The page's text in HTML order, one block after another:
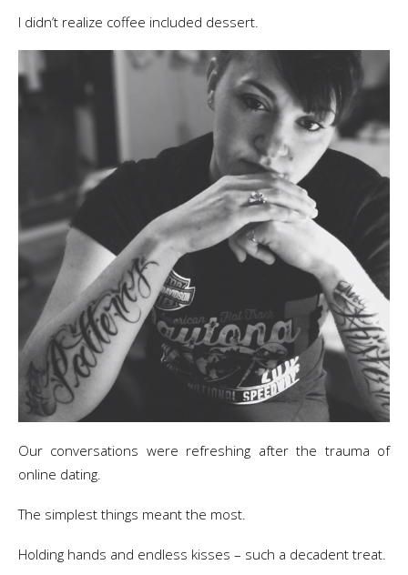
I didn’t realize coffee included dessert.
Our conversations were refreshing after the trauma of
online dating.
The simplest things meant the most.
Holding hands and endless kisses – such a decadent treat.